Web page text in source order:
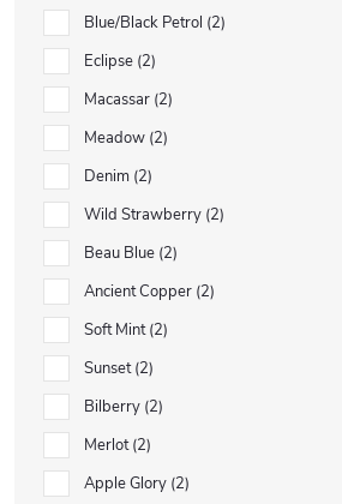
Blue/Black Petrol 2
Eclipse 2
Macassar 2
Meadow 2
Denim 2
Wild Strawberry 2
Beau Blue 2
Ancient Copper 2
Soft Mint 2
Sunset 2
Bilberry 2
Merlot 2
Apple Glory 2